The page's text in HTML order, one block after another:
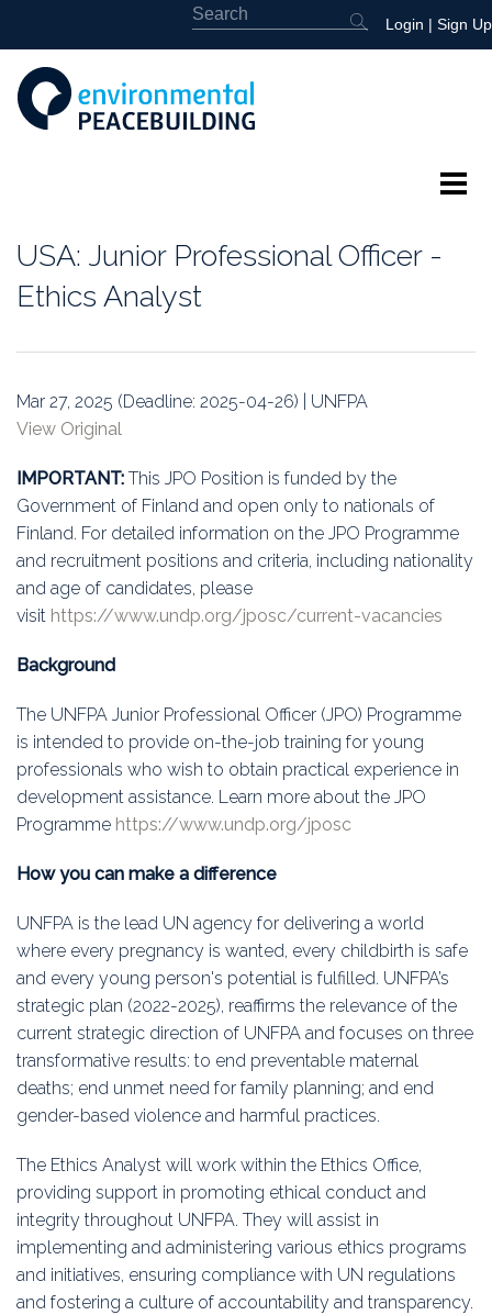
Login | Sign Up
Education
Association
Membership
Conferences
Symposia
USA: Junior Professional Officer -
Ethics Analyst
Mar 27, 2025 (Deadline: 2025-04-26) | UNFPA
View Original
IMPORTANT: This JPO Position is funded by the
Government of Finland and open only to nationals of
Finland. For detailed information on the JPO Programme
and recruitment positions and criteria, including nationality
and age of candidates, please
visit https://www.undp.org/jposc/current-vacancies
Background
The UNFPA Junior Professional Officer (JPO) Programme
is intended to provide on-the-job training for young
professionals who wish to obtain practical experience in
development assistance. Learn more about the JPO
Programme https://www.undp.org/jposc
How you can make a difference
UNFPA is the lead UN agency for delivering a world
where every pregnancy is wanted, every childbirth is safe
and every young person's potential is fulfilled. UNFPA’s
strategic plan (2022-2025), reaffirms the relevance of the
current strategic direction of UNFPA and focuses on three
transformative results: to end preventable maternal
deaths; end unmet need for family planning; and end
gender-based violence and harmful practices.
The Ethics Analyst will work within the Ethics Office,
providing support in promoting ethical conduct and
integrity throughout UNFPA. They will assist in
implementing and administering various ethics programs
and initiatives, ensuring compliance with UN regulations
and fostering a culture of accountability and transparency.